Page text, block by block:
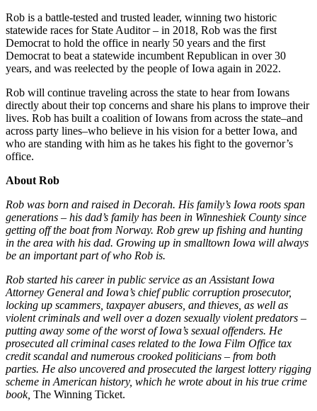
Rob is a battle-tested and trusted leader, winning two historic
statewide races for State Auditor – in 2018, Rob was the first
Democrat to hold the office in nearly 50 years and the first
Democrat to beat a statewide incumbent Republican in over 30
years, and was reelected by the people of Iowa again in 2022.
Rob will continue traveling across the state to hear from Iowans
directly about their top concerns and share his plans to improve their
lives. Rob has built a coalition of Iowans from across the state–and
across party lines–who believe in his vision for a better Iowa, and
who are standing with him as he takes his fight to the governor’s
office.
About Rob
Rob was born and raised in Decorah. His family’s Iowa roots span
generations – his dad’s family has been in Winneshiek County since
getting off the boat from Norway. Rob grew up fishing and hunting
in the area with his dad. Growing up in smalltown Iowa will always
be an important part of who Rob is.
Rob started his career in public service as an Assistant Iowa
Attorney General and Iowa’s chief public corruption prosecutor,
locking up scammers, taxpayer abusers, and thieves, as well as
violent criminals and well over a dozen sexually violent predators –
putting away some of the worst of Iowa’s sexual offenders. He
prosecuted all criminal cases related to the Iowa Film Office tax
credit scandal and numerous crooked politicians – from both
parties. He also uncovered and prosecuted the largest lottery rigging
scheme in American history, which he wrote about in his true crime
book, The Winning Ticket.